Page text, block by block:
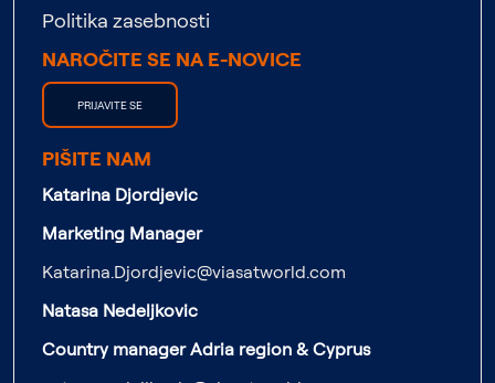
Politika zasebnosti
NAROČITE SE NA E-NOVICE
PRIJAVITE SE
PIŠITE NAM
Katarina Djordjevic
Marketing Manager
Katarina.Djordjevic@viasatworld.com
Natasa Nedeljkovic
Country manager Adria region & Cyprus